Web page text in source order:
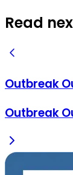
Read
Outbreak
Outbreak